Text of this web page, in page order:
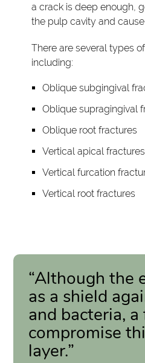
a crack is deep enough,
the pulp cavity and
There are several types
including:
Oblique subgingival
Oblique supragingival
Oblique root fractures
Vertical apical fractures
Vertical furcation
Vertical root fractures
“Although the
as a shield
and bacteria,
compromise
layer.”